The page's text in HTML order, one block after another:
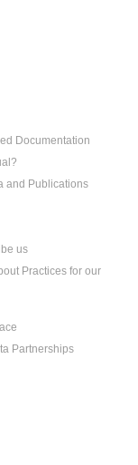
Documentation
and Publications
us
Practices for our
Partnerships